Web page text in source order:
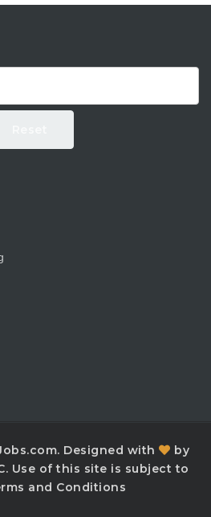
Designed with
by
Use of this site is subject to
and Conditions